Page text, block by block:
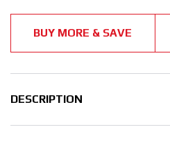
BUY MORE & SAVE
DESCRIPTION